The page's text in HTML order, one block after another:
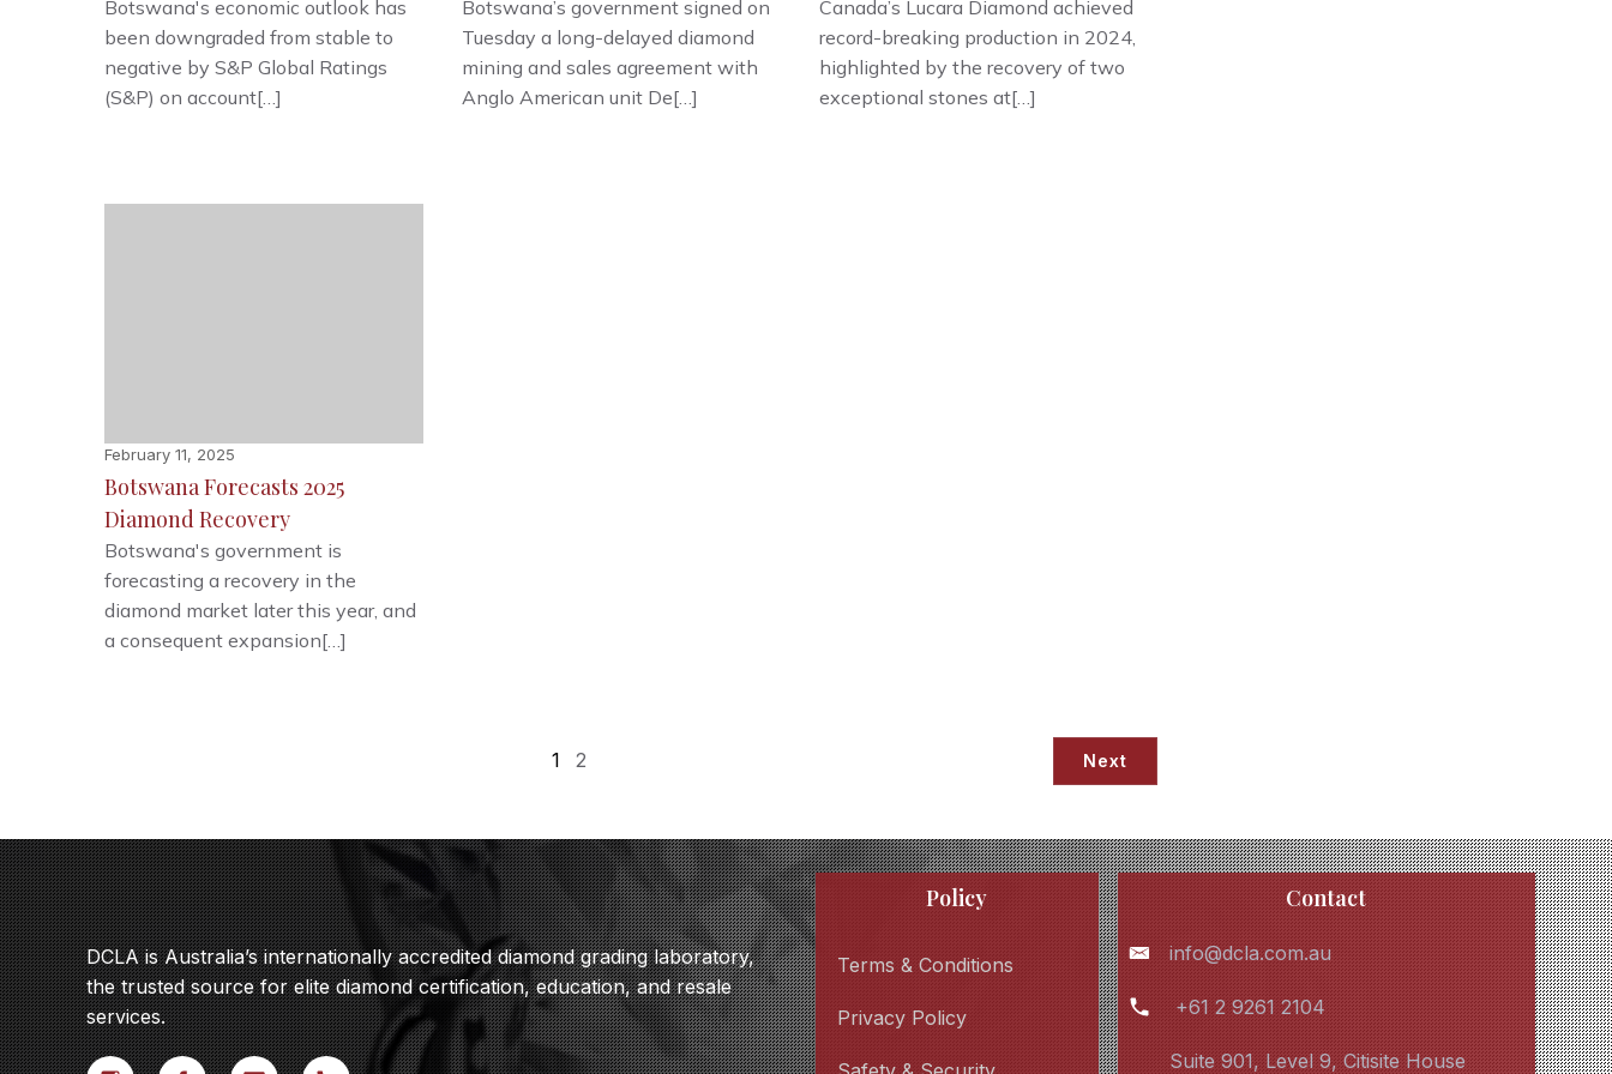
Botswana's economic outlook has
been downgraded from stable to
negative by S&P Global Ratings
(S&P) on account[…]
Botswana’s government signed on
Tuesday a long-delayed diamond
mining and sales agreement with
Anglo American unit De[…]
Canada’s Lucara Diamond achieved
record-breaking production in 2024,
highlighted by the recovery of two
exceptional stones at[…]
February 11, 2025
Botswana Forecasts 2025
Diamond Recovery
Botswana's government is
forecasting a recovery in the
diamond market later this year, and
a consequent expansion[…]
1 2 Next
DCLA is Australia’s internationally accredited diamond grading laboratory,
the trusted source for elite diamond certification, education, and resale
services.
Policy
Terms & Conditions
Privacy Policy
Contact
info@dcla.com.au
+61 2 9261 2104
Suite 901, Level 9, Citisite House